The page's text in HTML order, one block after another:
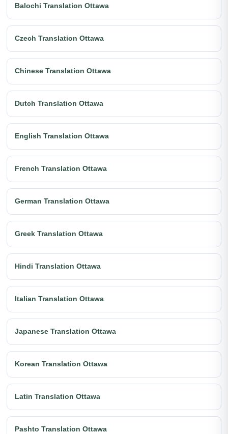
Balochi Translation Ottawa
Czech Translation Ottawa
Chinese Translation Ottawa
Dutch Translation Ottawa
English Translation Ottawa
French Translation Ottawa
German Translation Ottawa
Greek Translation Ottawa
Hindi Translation Ottawa
Italian Translation Ottawa
Japanese Translation Ottawa
Korean Translation Ottawa
Latin Translation Ottawa
Pashto Translation Ottawa